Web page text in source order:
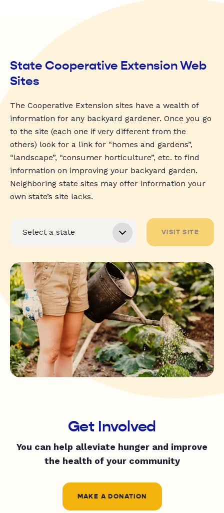
State Cooperative Extension Web
Sites
The Cooperative Extension sites have a wealth of
information for any backyard gardener. Once you go
to the site (each one if very different from the
others) look for a link for “homes and gardens”,
“landscape”, “consumer horticulture”, etc. to find
information on improving your backyard garden.
Neighboring state sites may offer information your
own state’s site lacks.
VISIT SITE
Get Involved
You can help alleviate hunger and improve
the health of your community
MAKE A DONATION